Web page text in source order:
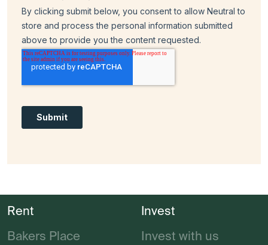
Rent
Bakers Place
Invest
Invest with us